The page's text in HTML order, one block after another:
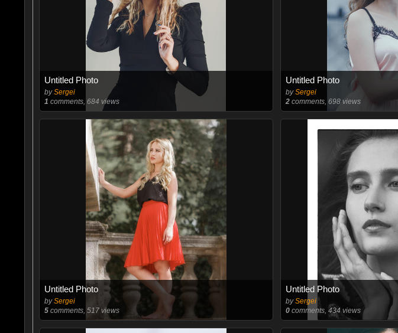
Untitled Photo
bySergei
1 comments, 684 views
Untitled Photo
bySergei
2comments, 698 views
Untitled Photo
bySergei
5comments, 517 views
Untitled Photo
bySergei
0comments, 434 views